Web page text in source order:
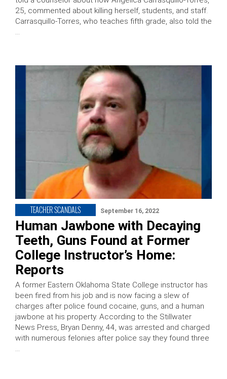
25, commented about killing herself, students, and staff.
Carrasquillo-Torres, who teaches fifth grade, also told the
…
TEACHER SCANDALS September 16, 2022
Human Jawbone with Decaying
Teeth, Guns Found at Former
College Instructor’s Home:
Reports
A former Eastern Oklahoma State College instructor has
been fired from his job and is now facing a slew of
charges after police found cocaine, guns, and a human
jawbone at his property. According to the Stillwater
News Press, Bryan Denny, 44, was arrested and charged
with numerous felonies after police say they found three
…